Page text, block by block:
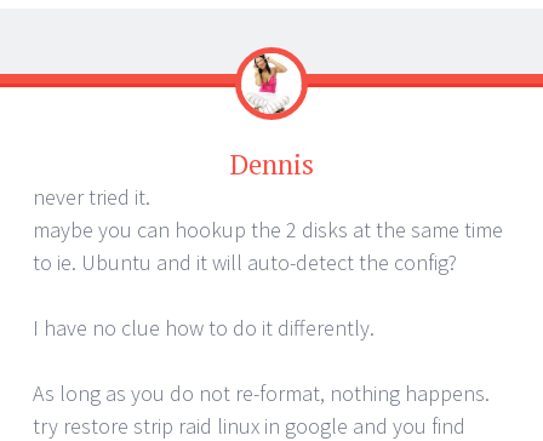
Dennis
never tried it.
maybe you can hookup the 2 disks at the same time
to ie. Ubuntu and it will auto-detect the config?
I have no clue how to do it differently.
As long as you do not re-format, nothing happens.
try restore strip raid linux in google and you find